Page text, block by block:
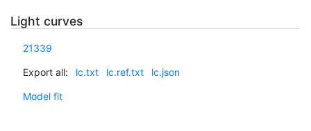
Light curves
21339
Export all: lc.txt lc.ref.txt lc.json
Model fit